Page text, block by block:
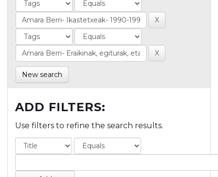
New search
ADD FILTERS:
Use filters to refine the search results.